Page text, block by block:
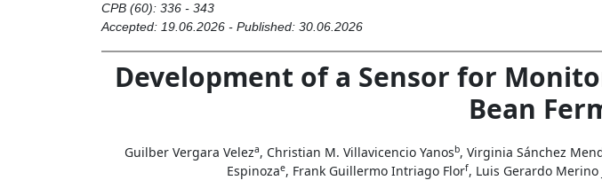
CPB (60): 336 - 343
Accepted: 19.06.2026 - Published: 30.06.2026
Development of a Sensor for
Bean
Guilber Vergara Veleza, Christian M. Villavicencio Yanosb, Virginia Sánchez
Espinozae, Frank Guillermo Intriago Florf, Luis Gerardo Merino